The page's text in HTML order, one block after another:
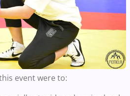
event were to: